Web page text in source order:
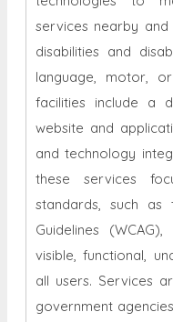
services nearby
disabilities and
language, motor,
facilities include a
website and
and technology
these services
standards, such as
Guidelines
visible, functional,
all users. Services
government